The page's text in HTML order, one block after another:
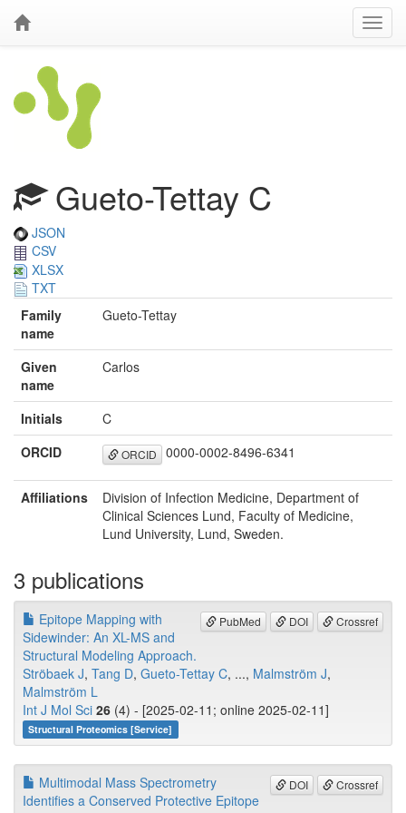
Gueto-Tettay C
JSON
CSV
XLSX
TXT
Family
name
Gueto-Tettay
Given
name
Carlos
Initials
C
ORCID
ORCID 0000-0002-8496-6341
Affiliations
Division of Infection Medicine, Department of
Clinical Sciences Lund, Faculty of Medicine,
Lund University, Lund, Sweden.
3 publications
PubMed DOI Crossref
Epitope Mapping with
Sidewinder: An XL-MS and
Structural Modeling Approach.
Ströbaek J, Tang D, Gueto-Tettay C, ..., Malmström J,
Malmström L
Int J Mol Sci 26 (4) - [2025-02-11; online 2025-02-11]
Structural Proteomics [Service]
DOI Crossref
Multimodal Mass Spectrometry
Identifies a Conserved Protective Epitope